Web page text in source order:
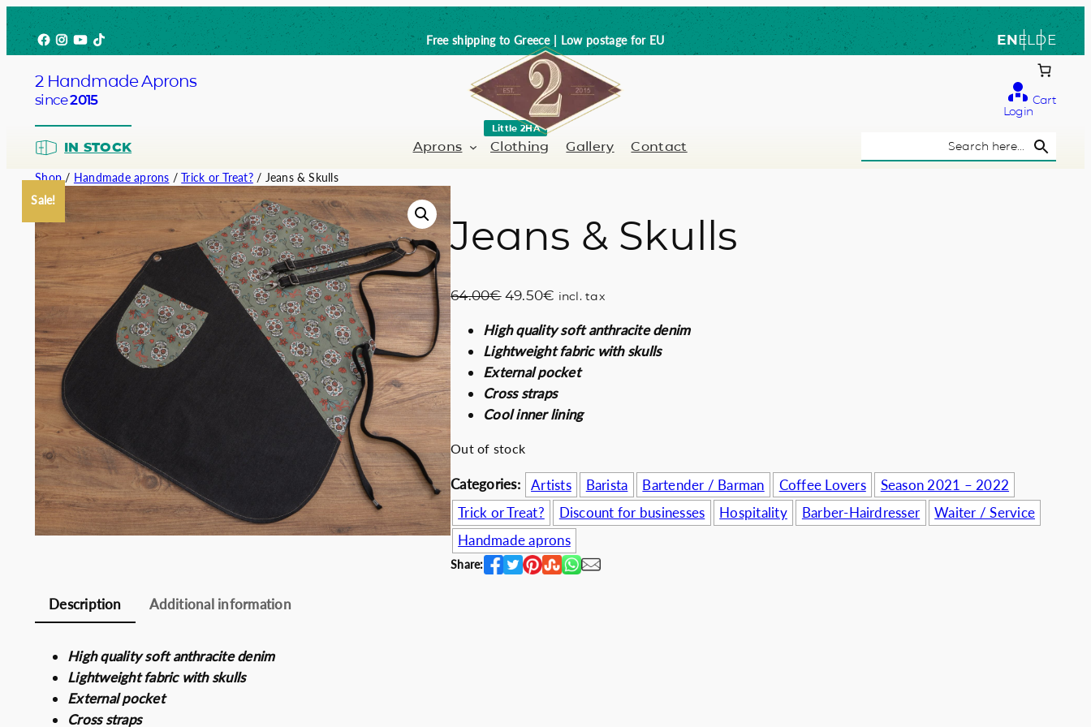
to
content
Facebook
Instagram
YouTube
TikTok Free shipping to Greece | Low postage for EU ENELDE
2 Handmade Aprons
since2015
Login
Cart
IN STOCK Aprons
Barista
Bartender / Barman
Service
Chef
Somelie
Barber-Hairdresser Full leather
Coffee Lovers
Clothing
Little 2HA
Gallery Contact
Shop/ Handmade aprons /Trick or Treat?/ Jeans & Skulls
Sale!
Jeans & Skulls
64.00€ O
i
g
i
n
a
r
i
c
e
w
49.50€ C
r
r
e
n
t
i
c
e
i
s
incl. tax
High quality soft anthracite denim
Lightweight fabric with skulls
External pocket
Cross straps
Cool inner lining
Out of stock
Categories: Artists Barista Bartender / Barman Coffee Lovers
Season 2021 – 2022
Trick or Treat?
Discount for businesses Hospitality Barber-Hairdresser
Waiter / Service
Handmade aprons
Share:
Description Additional information
High quality soft anthracite denim
Lightweight fabric with skulls
External pocket
Cross straps